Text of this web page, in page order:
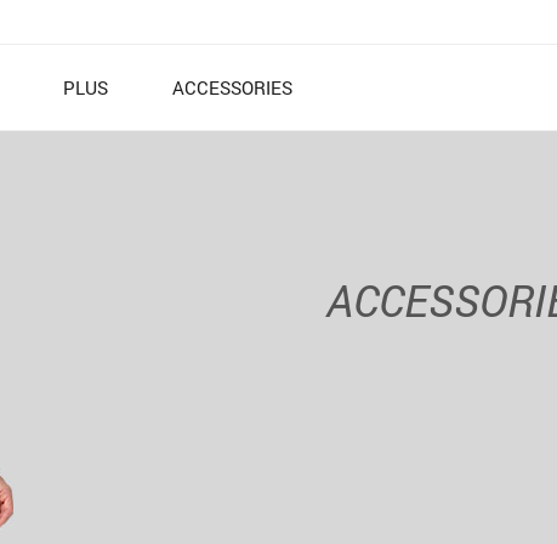
PLUS ACCESSORIES